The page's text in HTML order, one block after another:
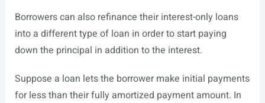
Borrowers can also refinance their interest-only loans
into a different type of loan in order to start paying
down the principal in addition to the interest.
Suppose a loan lets the borrower make initial payments
for less than their fully amortized payment amount. In